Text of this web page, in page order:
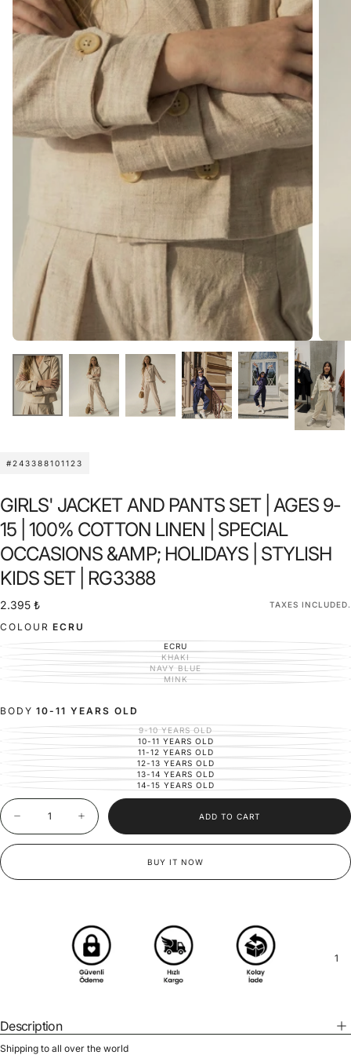
#243388101123
GIRLS' JACKET AND PANTS SET | AGES 9-
15 | 100% COTTON LINEN | SPECIAL
OCCASIONS &AMP; HOLIDAYS | STYLISH
KIDS SET | RG3388
2.395
₺
Regular
price
2.395 ₺ TAXES INCLUDED.
COLOUR ECRU
ECRUVARIANT
SOLD
OUT
OR
UNAVAILABLE
KHAKIVARIANT
SOLD
OUT
OR
NAVY BLUE
VARIANT
SOLD
OUT
MINKVARIANT
BODY 10-11 YEARS OLD
9-10 YEARS OLD
VARIANT
SOLD
OUT
OR
UNAVAILABLE
10-11 YEARS OLD
VARIANT
SOLD
OUT
OR
UNAVAILABLE
11-12 YEARS OLD
VARIANT
SOLD
OUT
OR
UNAVAILABLE
12-13 YEARS OLD
VARIANT
SOLD
OUT
OR
UNAVAILABLE
13-14 YEARS OLD
VARIANT
SOLD
OUT
OR
14-15 YEARS OLD
VARIANT
UNAVAILABLE
Quantity
Decrease
quantity
for
and
Special
Occasions
&amp;
Increase
quantity
for
and
Ages
9-
15
|
100%
Cotton
Occasions
&amp;
ADD TO CART
BUY IT NOW
1
Description
Shipping to all over the world